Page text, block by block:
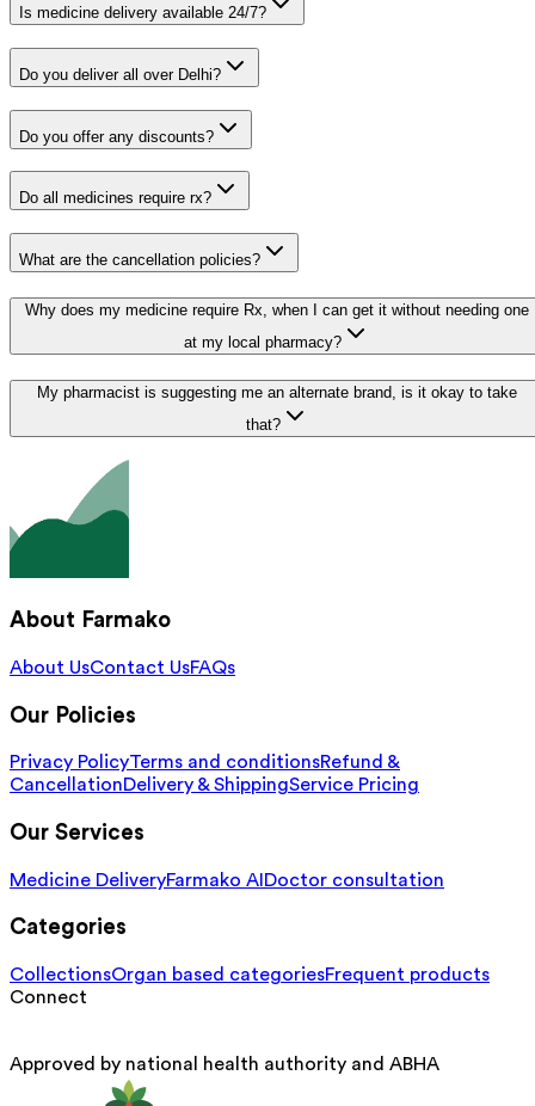
Is medicine delivery available 24/7?
Do you deliver all over Delhi?
Do you offer any discounts?
Do all medicines require rx?
What are the cancellation policies?
Why does my medicine require Rx, when I can get it without needing one
at my local pharmacy?
My pharmacist is suggesting me an alternate brand, is it okay to take
that?
About Farmako
About UsContact UsFAQs
Our Policies
Privacy PolicyTerms and conditionsRefund &
CancellationDelivery & ShippingService Pricing
Our Services
Medicine DeliveryFarmako AI Doctor consultation
Categories
CollectionsOrgan based categoriesFrequent products
Connect
Approved by national health authority and ABHA